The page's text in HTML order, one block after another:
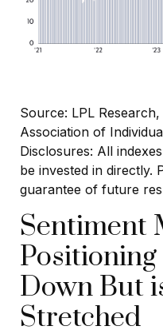
Source: LPL
Association of
Disclosures: All
be invested in directly.
guarantee of future
Sentiment
Down But
Stretched